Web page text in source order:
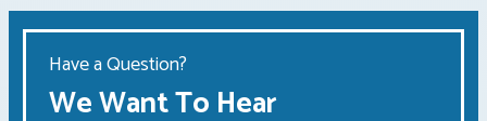
Have a Question?
We Want To Hear